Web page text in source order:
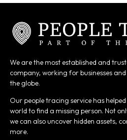
We are the most established and
company, working for businesses
the globe.
Our people tracing service has
world to find a missing person. Not
we can also uncover hidden assets,
more.